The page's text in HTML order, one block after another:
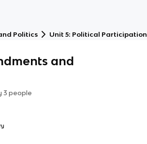
Politics Unit 5: Political Participation
and
3 people